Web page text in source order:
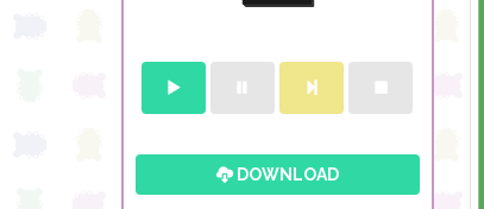
DOWNLOAD